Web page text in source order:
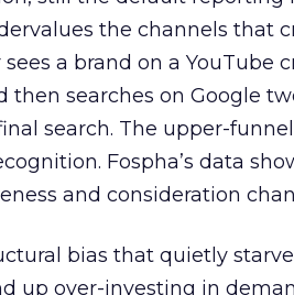
the channels that
a brand on a YouTube
then searches on Google
search. The upper-
Fospha’s data
and consideration
bias that quietly
up over-investing in